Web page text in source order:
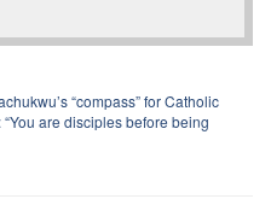
“compass” for Catholic
are disciples before being